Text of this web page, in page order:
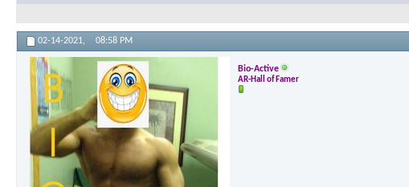
02-14-2021, 08:58 PM
Bio-Active
AR-Hall of Famer